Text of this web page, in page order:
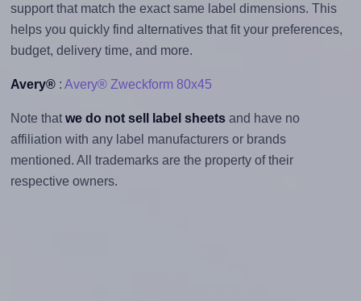
support that match the exact same label dimensions. This
helps you quickly find alternatives that fit your preferences,
budget, delivery time, and more.
Avery®: Avery® Zweckform 80x45
Note that we do not sell label sheetsand have no
affiliation with any label manufacturers or brands
mentioned. All trademarks are the property of their
respective owners.